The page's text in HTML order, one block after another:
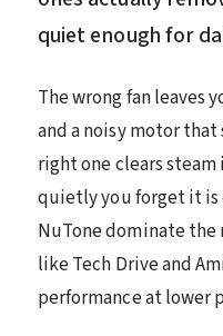
quiet enough for
The wrong fan leaves
and a noisy motor
right one clears
quietly you forget it is
NuTone dominate
like Tech Drive and
performance at lower